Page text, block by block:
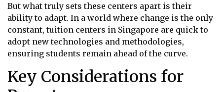
But what truly sets these centers apart is their
ability to adapt. In a world where change is the only
constant, tuition centers in Singapore are quick to
adopt new technologies and methodologies,
ensuring students remain ahead of the curve.
Key Considerations for